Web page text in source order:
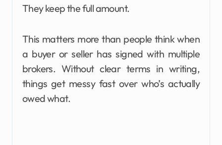
They keep the full amount.
This matters more than people think when
a buyer or seller has signed with multiple
brokers. Without clear terms in writing,
things get messy fast over who’s actually
owed what.